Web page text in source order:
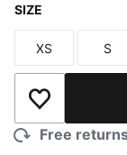
SIZE
Size
XS
Size
S
Add to
Free